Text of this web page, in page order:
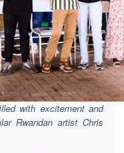
with excitement and
Rwandan artist Chris